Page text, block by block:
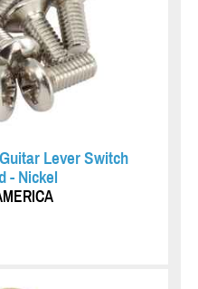
Lever Switch
- Nickel